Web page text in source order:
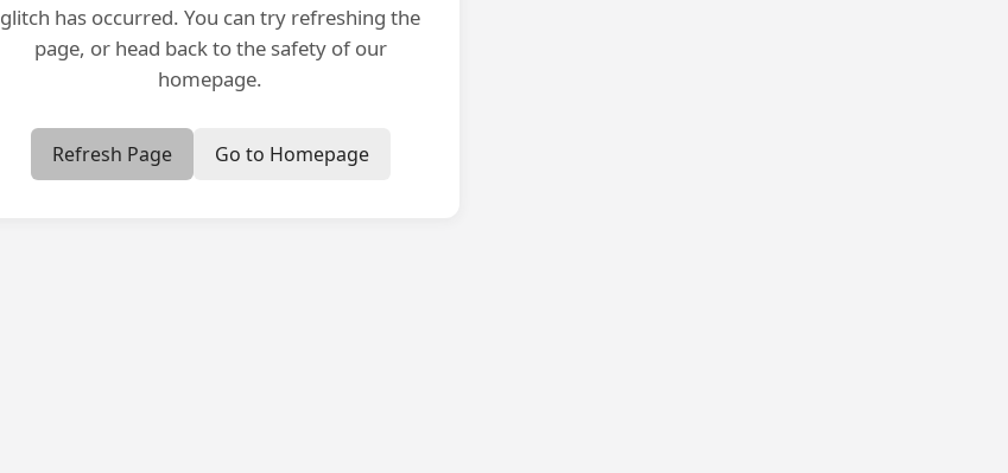
glitch has occurred. You can try refreshing the
page, or head back to the safety of our
homepage.
Refresh Page Go to Homepage